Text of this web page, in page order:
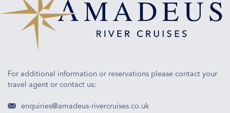
For additional information or reservations please contact your
travel agent or contact us:
enquiries@amadeus-rivercruises.co.uk